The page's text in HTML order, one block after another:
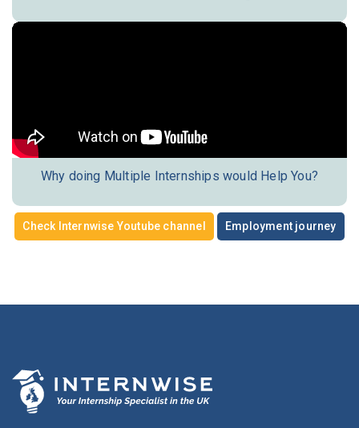
Why doing Multiple Internships would Help You?
Check Internwise Youtube channel Employment journey